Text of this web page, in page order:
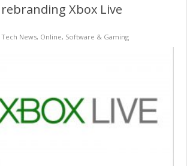
Xbox Live
News, Online, Software & Gaming